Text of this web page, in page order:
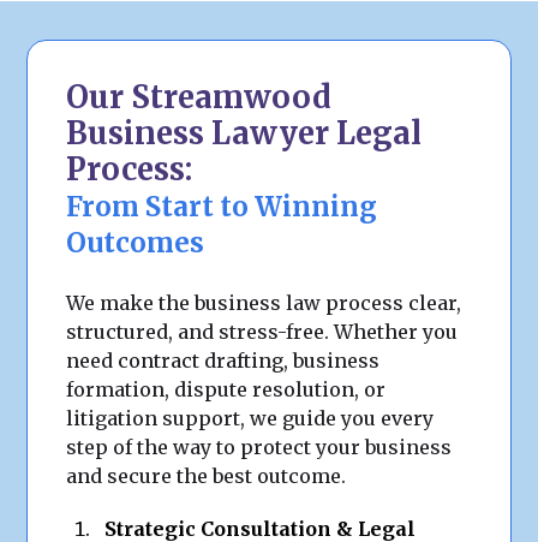
Our Streamwood
Business Lawyer Legal
Process:
From Start to Winning
Outcomes
We make the business law process clear,
structured, and stress-free. Whether you
need contract drafting, business
formation, dispute resolution, or
litigation support, we guide you every
step of the way to protect your business
and secure the best outcome.
Strategic Consultation & Legal